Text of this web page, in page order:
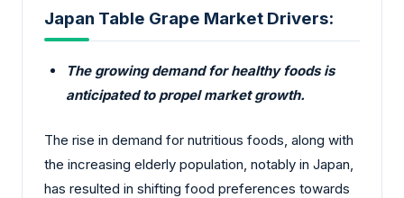
Japan Table Grape Market Drivers:
The growing demand for healthy foods is
anticipated to propel market growth.
The rise in demand for nutritious foods, along with
the increasing elderly population, notably in Japan,
has resulted in shifting food preferences towards